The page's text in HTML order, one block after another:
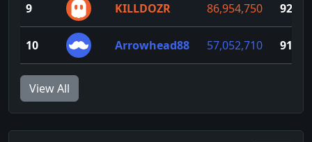
9 KILLDOZR 86,954,750 92
10 Arrowhead88 57,052,710 91
View All